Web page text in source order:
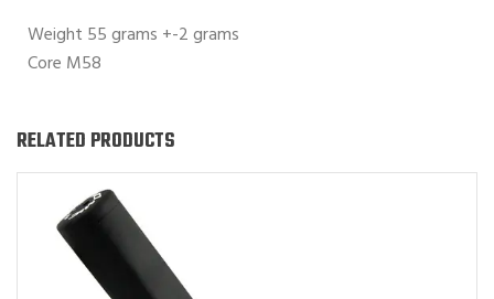
Weight 55 grams +-2 grams
Core M58
RELATED PRODUCTS